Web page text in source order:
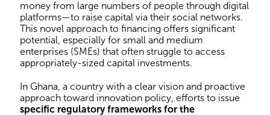
money from large numbers of people through digital
platforms—to raise capital via their social networks.
This novel approach to financing offers significant
potential, especially for small and medium
enterprises (SMEs) that often struggle to access
appropriately-sized capital investments.
In Ghana, a country with a clear vision and proactive
approach toward innovation policy, efforts to issue
specific regulatory frameworks for the